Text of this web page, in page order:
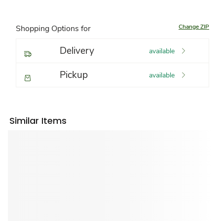
Shopping Options for Change ZIP
Delivery available
Pickup available
Similar Items